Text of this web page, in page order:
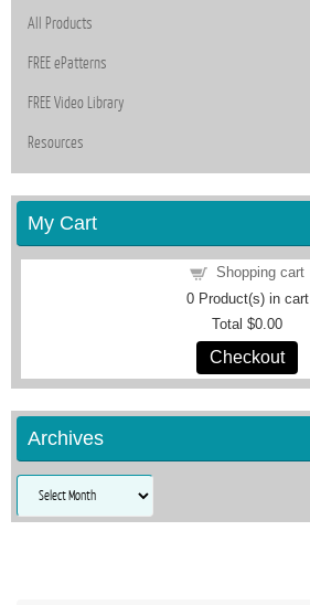
All Products
FREE ePatterns
FREE Video Library
Resources
My Cart
Shopping cart
0Product(s) in cart
Total $0.00
Checkout
Archives
Archives